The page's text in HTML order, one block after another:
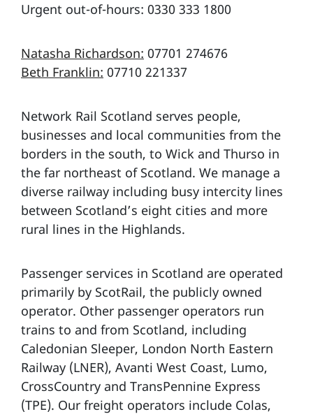
Urgent out-of-hours: 0330 333 1800
Natasha Richardson: 07701 274676
Beth Franklin: 07710 221337
Network Rail Scotland serves people,
businesses and local communities from the
borders in the south, to Wick and Thurso in
the far northeast of Scotland. We manage a
diverse railway including busy intercity lines
between Scotland’s eight cities and more
rural lines in the Highlands.
Passenger services in Scotland are operated
primarily by ScotRail, the publicly owned
operator. Other passenger operators run
trains to and from Scotland, including
Caledonian Sleeper, London North Eastern
Railway (LNER), Avanti West Coast, Lumo,
CrossCountry and TransPennine Express
(TPE). Our freight operators include Colas,